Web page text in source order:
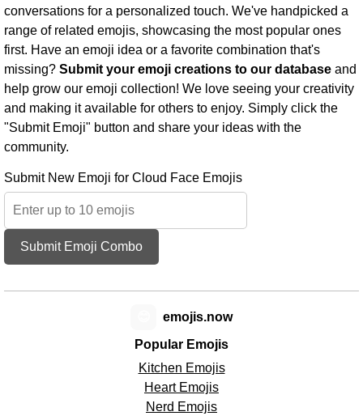
conversations for a personalized touch. We've handpicked a
range of related emojis, showcasing the most popular ones
first. Have an emoji idea or a favorite combination that's
missing? Submit your emoji creations to our database and
help grow our emoji collection! We love seeing your creativity
and making it available for others to enjoy. Simply click the
"Submit Emoji" button and share your ideas with the
community.
Submit New Emoji for Cloud Face Emojis
Submit Emoji Combo
Popular Emojis
Kitchen Emojis
Heart Emojis
Nerd Emojis
emojis.now